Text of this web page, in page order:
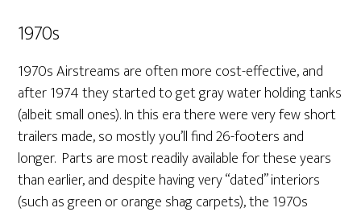
1970s
1970s Airstreams are often more cost-effective, and
after 1974 they started to get gray water holding tanks
(albeit small ones). In this era there were very few short
trailers made, so mostly you’ll find 26-footers and
longer. Parts are most readily available for these years
than earlier, and despite having very “dated” interiors
(such as green or orange shag carpets), the 1970s